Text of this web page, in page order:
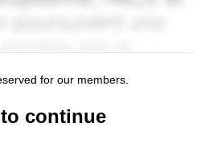
for our members.
continue